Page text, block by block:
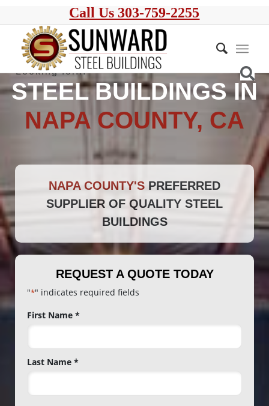
Call Us 303-759-2255
STEEL BUILDINGS IN
NAPA COUNTY, CA
NAPA COUNTY'S PREFERRED
SUPPLIER OF QUALITY STEEL
BUILDINGS
REQUEST A QUOTE TODAY
"*" indicates required fields
Name
First Name *
Last Name *